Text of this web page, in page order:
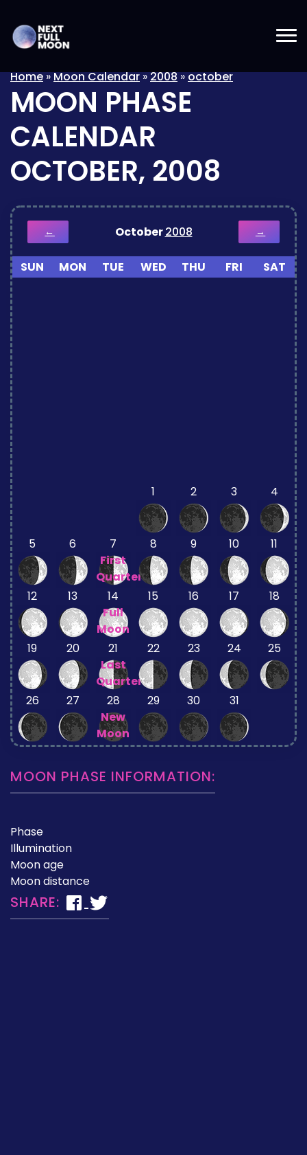
Home»Moon Calendar»2008»october
MOON PHASE
CALENDAR
OCTOBER, 2008
← October2008 →
SUN MON TUE WED THU FRI SAT
1 2 3 4
5 6
7
First
Quarter
8 9 10 11
12 13
14
Full
Moon
15 16 17 18
19 20
21
Last
Quarter
22 23 24 25
26 27
28
New
Moon
29 30 31
MOON PHASE INFORMATION:
Phase
Illumination
Moon age
Moon distance
SHARE: